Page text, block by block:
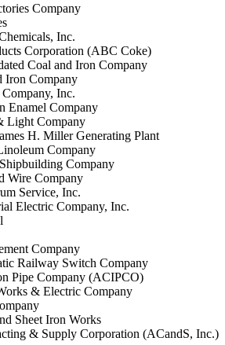
Company
Inc.
Corporation (ABC Coke)
Coal and Iron Company
Iron Company
Inc.
Enamel Company
Light Company
H. Miller Generating Plant
Company
Company
Wire Company
Service, Inc.
Electric Company, Inc.
Company
Railway Switch Company
Pipe Company (ACIPCO)
& Electric Company
Sheet Iron Works
& Supply Corporation (ACandS, Inc.)